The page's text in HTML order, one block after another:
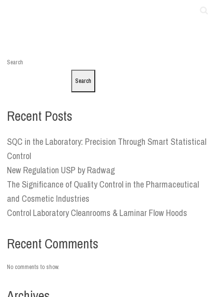
Search
Search
Recent Posts
SQC in the Laboratory: Precision Through Smart Statistical
Control
New Regulation USP by Radwag
The Significance of Quality Control in the Pharmaceutical
and Cosmetic Industries
Control Laboratory Cleanrooms & Laminar Flow Hoods
Recent Comments
No comments to show.